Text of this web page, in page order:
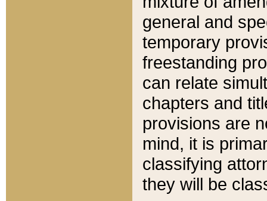
general and
temporary
freestanding
can relate
chapters and
provisions are
mind, it is
classifying
they will be